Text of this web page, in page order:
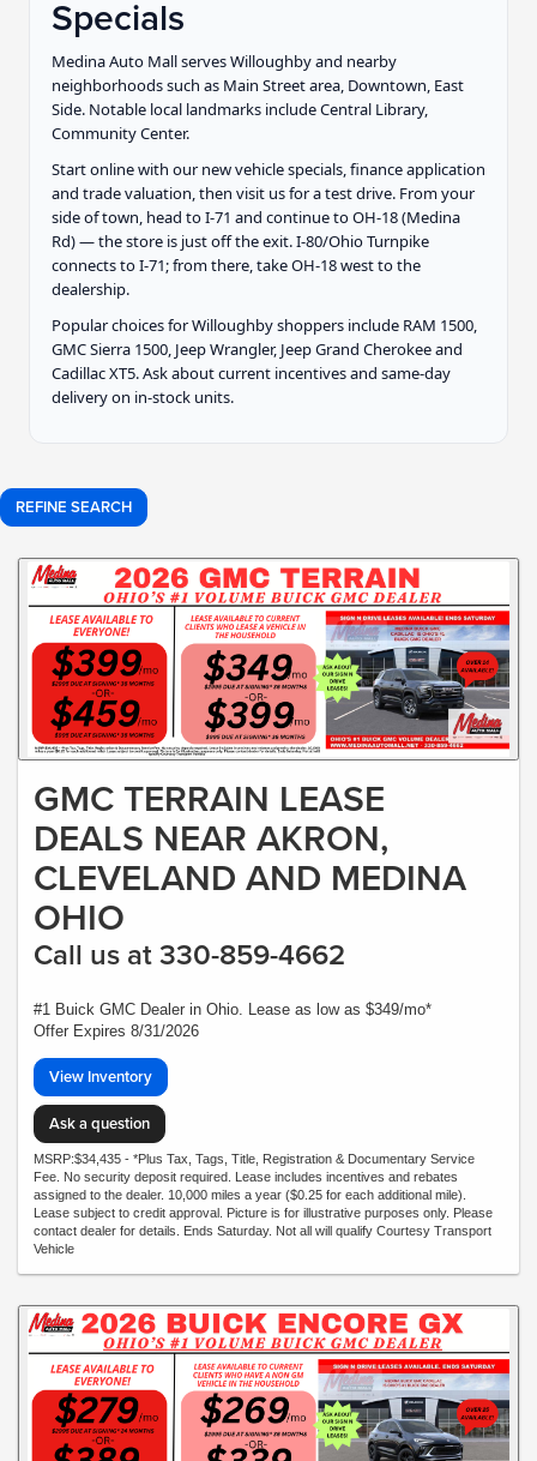
Specials
Medina Auto Mall serves Willoughby and nearby
neighborhoods such as Main Street area, Downtown, East
Side. Notable local landmarks include Central Library,
Community Center.
Start online with our new vehicle specials, finance application
and trade valuation, then visit us for a test drive. From your
side of town, head to I-71 and continue to OH-18 (Medina
Rd) — the store is just off the exit. I-80/Ohio Turnpike
connects to I-71; from there, take OH-18 west to the
dealership.
Popular choices for Willoughby shoppers include RAM 1500,
GMC Sierra 1500, Jeep Wrangler, Jeep Grand Cherokee and
Cadillac XT5. Ask about current incentives and same-day
delivery on in-stock units.
REFINE SEARCH
GMC TERRAIN LEASE
DEALS NEAR AKRON,
CLEVELAND AND MEDINA
OHIO
Call us at 330-859-4662
#1 Buick GMC Dealer in Ohio. Lease as low as $349/mo*
Offer Expires 8/31/2026
View Inventory
Ask a question
MSRP:$34,435 - *Plus Tax, Tags, Title, Registration & Documentary Service
Fee. No security deposit required. Lease includes incentives and rebates
assigned to the dealer. 10,000 miles a year ($0.25 for each additional mile).
Lease subject to credit approval. Picture is for illustrative purposes only. Please
contact dealer for details. Ends Saturday. Not all will qualify Courtesy Transport
Vehicle